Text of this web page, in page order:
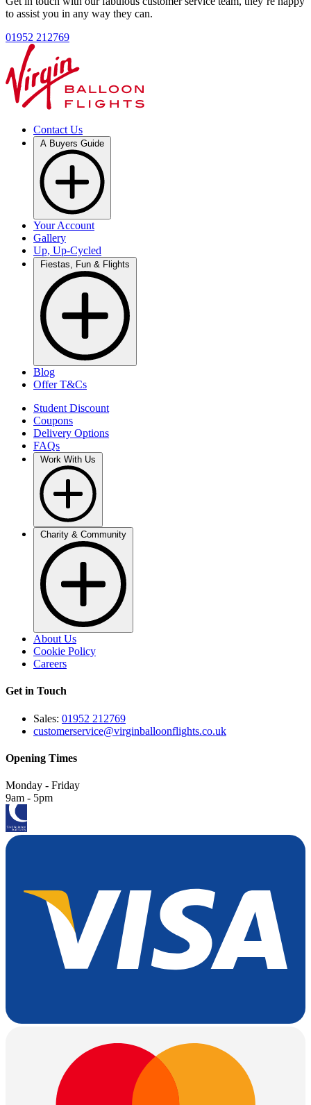
to assist you in any way they can.
01952 212769
Contact Us
Your Account
Gallery
Up, Up-Cycled
Blog
Offer T&Cs
Student Discount
Coupons
Delivery Options
FAQs
About Us
Cookie Policy
Careers
Get in Touch
Sales: 01952 212769
customerservice@virginballoonflights.co.uk
Opening Times
Monday - Friday
9am - 5pm